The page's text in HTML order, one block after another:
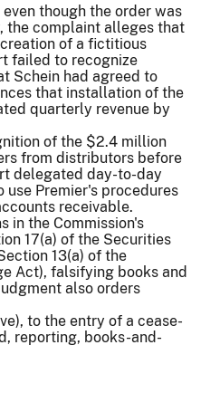
though the order was
the complaint alleges that
of a fictitious
failed to recognize
Schein had agreed to
that installation of the
quarterly revenue by
of the $2.4 million
from distributors before
delegated day-to-day
Premier's procedures
receivable.
in the Commission's
17(a) of the Securities
13(a) of the
Act), falsifying books and
also orders
to the entry of a cease-
reporting, books-and-